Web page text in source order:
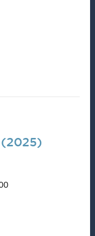
(2025)